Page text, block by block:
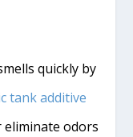
quickly by
tank additive
eliminate odors